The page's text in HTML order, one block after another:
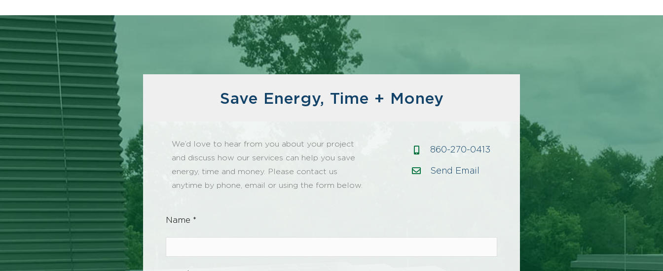
Save Energy, Time + Money
We’d love to hear from you about your project
and discuss how our services can help you save
energy, time and money. Please contact us
anytime by phone, email or using the form below.
860-270-0413
Send Email
Name *